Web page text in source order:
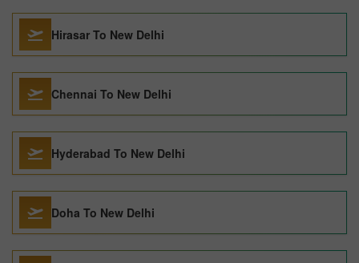
Hirasar To New Delhi
Chennai To New Delhi
Hyderabad To New Delhi
Doha To New Delhi